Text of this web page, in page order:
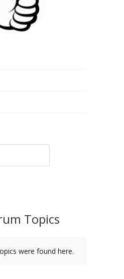
Topics
were found here.